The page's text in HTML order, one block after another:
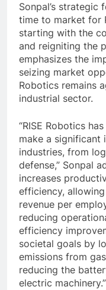
Sonpal’s strategic
time to market for
starting with the
and reigniting the
emphasizes the
seizing market
Robotics remains
industrial sector.
“RISE Robotics
make a significant
industries, from
defense,” Sonpal
increases
efficiency,
revenue per
reducing
efficiency
societal goals by
emissions from
reducing the
electric machinery.”